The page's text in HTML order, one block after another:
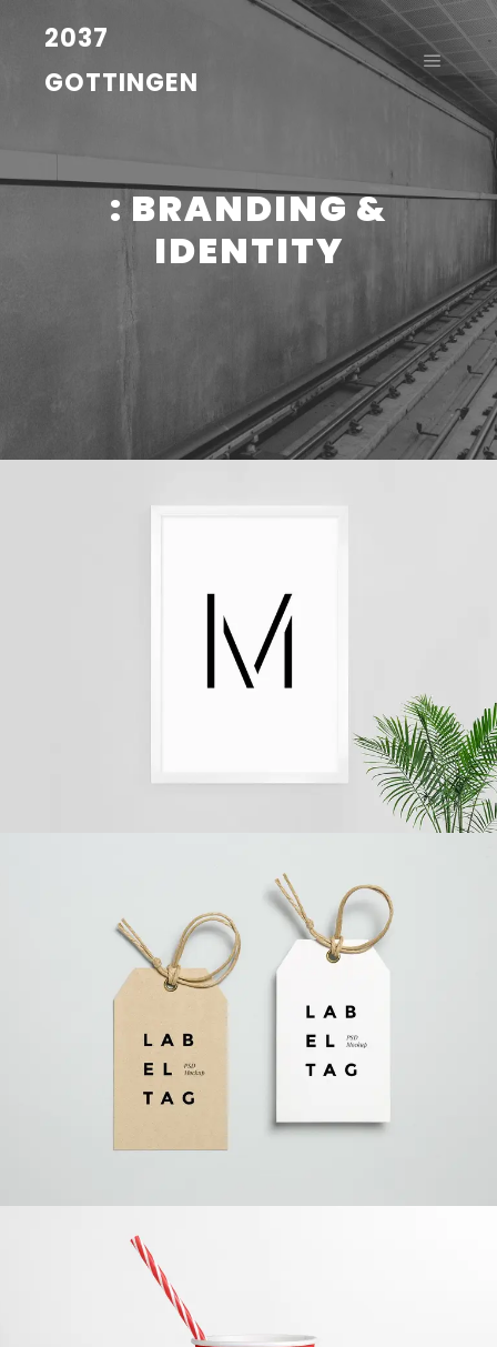
2037
GOTTINGEN
: BRANDING &
IDENTITY